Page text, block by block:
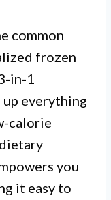
common
frozen
in-1
everything
calorie
you
it easy to